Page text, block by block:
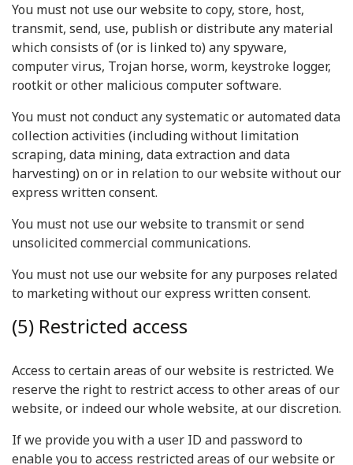
You must not use our website to copy, store, host,
transmit, send, use, publish or distribute any material
which consists of (or is linked to) any spyware,
computer virus, Trojan horse, worm, keystroke logger,
rootkit or other malicious computer software.
You must not conduct any systematic or automated data
collection activities (including without limitation
scraping, data mining, data extraction and data
harvesting) on or in relation to our website without our
express written consent.
You must not use our website to transmit or send
unsolicited commercial communications.
You must not use our website for any purposes related
to marketing without our express written consent.
(5) Restricted access
Access to certain areas of our website is restricted. We
reserve the right to restrict access to other areas of our
website, or indeed our whole website, at our discretion.
If we provide you with a user ID and password to
enable you to access restricted areas of our website or